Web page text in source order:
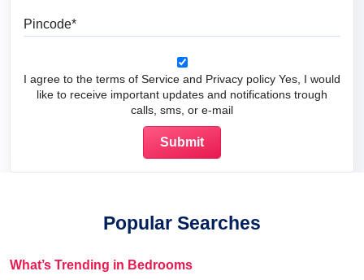
I agree to the terms of Service and Privacy policy Yes, I would
like to receive important updates and notifications trough
calls, sms, or e-mail
Popular Searches
What’s Trending in Bedrooms